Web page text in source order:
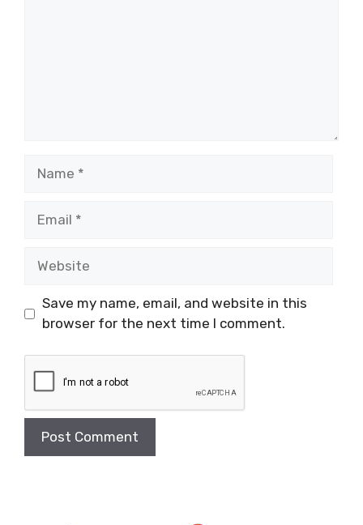
Save my name, email, and website in this
browser for the next time I comment.